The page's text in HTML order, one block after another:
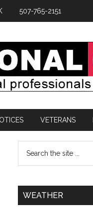
507-765-2151
VETERANS
WEATHER